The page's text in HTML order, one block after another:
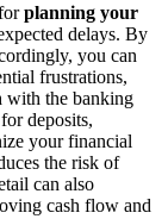
planning your
delays. By
you can
frustrations,
with the banking
deposits,
your financial
the risk of
can also
cash flow and